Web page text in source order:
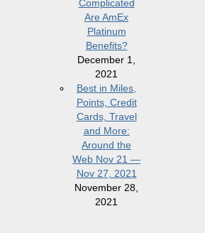
Complicated
Are AmEx
Platinum
Benefits?
December 1,
2021
Best in Miles,
Points, Credit
Cards, Travel
and More:
Around the
Web Nov 21 —
Nov 27, 2021
November 28,
2021